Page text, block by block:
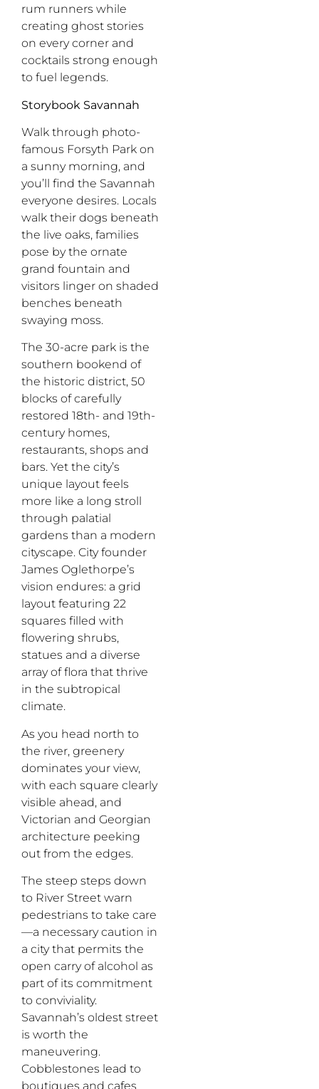
rum runners while
creating ghost stories
on every corner and
cocktails strong enough
to fuel legends.
Storybook Savannah
Walk through photo-
famous Forsyth Park on
a sunny morning, and
you’ll find the Savannah
everyone desires. Locals
walk their dogs beneath
the live oaks, families
pose by the ornate
grand fountain and
visitors linger on shaded
benches beneath
swaying moss.
The 30-acre park is the
southern bookend of
the historic district, 50
blocks of carefully
restored 18th- and 19th-
century homes,
restaurants, shops and
bars. Yet the city’s
unique layout feels
more like a long stroll
through palatial
gardens than a modern
cityscape. City founder
James Oglethorpe’s
vision endures: a grid
layout featuring 22
squares filled with
flowering shrubs,
statues and a diverse
array of flora that thrive
in the subtropical
climate.
As you head north to
the river, greenery
dominates your view,
with each square clearly
visible ahead, and
Victorian and Georgian
architecture peeking
out from the edges.
The steep steps down
to River Street warn
pedestrians to take care
—a necessary caution in
a city that permits the
open carry of alcohol as
part of its commitment
to conviviality.
Savannah’s oldest street
is worth the
maneuvering.
Cobblestones lead to
boutiques and cafes